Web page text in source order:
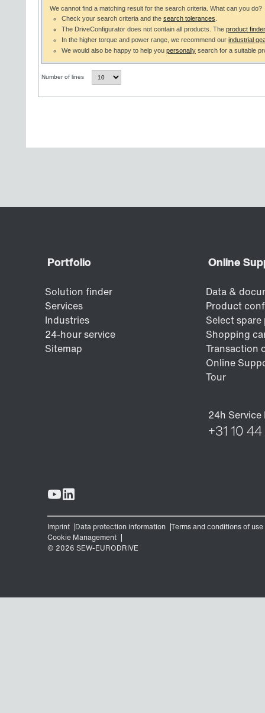
We cannot find a matching result for the search criteria. What can you do?
Check your search criteria and the search tolerances
The DriveConfigurator does not contain all products. The product finder
In the higher torque and power range, we recommend our industrial
We would also be happy to help you personally search for a suitable
Number of lines